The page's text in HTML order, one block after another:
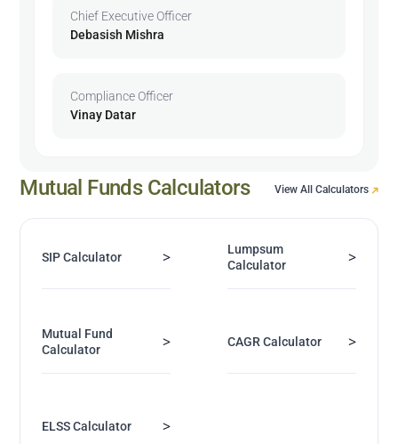
Chief Executive Officer
Debasish Mishra
Compliance Officer
Vinay Datar
Mutual Funds Calculators View All Calculators
SIP Calculator >
Lumpsum
Calculator
>
Mutual Fund
Calculator
> CAGR Calculator >
ELSS Calculator >